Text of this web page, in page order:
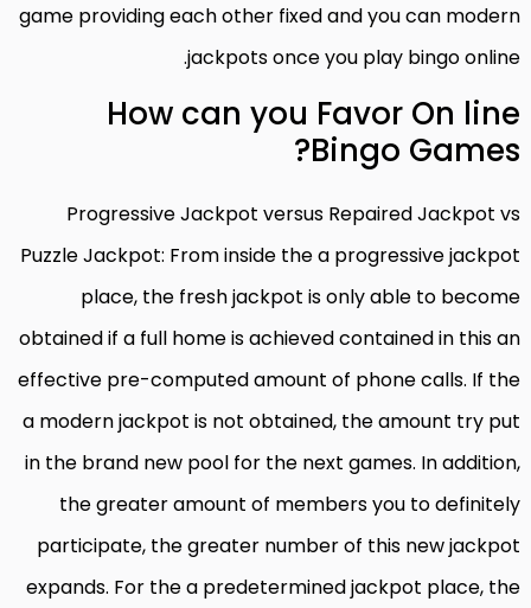
game providing each other fixed and you can modern
jackpots once you play bingo online.
How can you Favor On line
Bingo Games?
Progressive Jackpot versus Repaired Jackpot vs
Puzzle Jackpot: From inside the a progressive jackpot
place, the fresh jackpot is only able to become
obtained if a full home is achieved contained in this an
effective pre-computed amount of phone calls. If the
a modern jackpot is not obtained, the amount try put
in the brand new pool for the next games. In addition,
the greater amount of members you to definitely
participate, the greater number of this new jackpot
expands. For the a predetermined jackpot place, the